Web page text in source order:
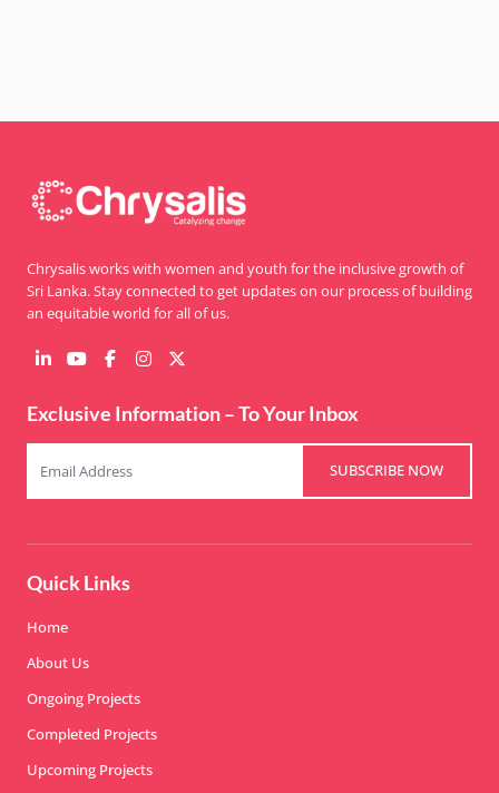
Chrysalis works with women and youth for the inclusive growth of
Sri Lanka. Stay connected to get updates on our process of building
an equitable world for all of us.
Exclusive Information – To Your Inbox
SUBSCRIBE NOW
Quick Links
Home
About Us
Ongoing Projects
Completed Projects
Upcoming Projects